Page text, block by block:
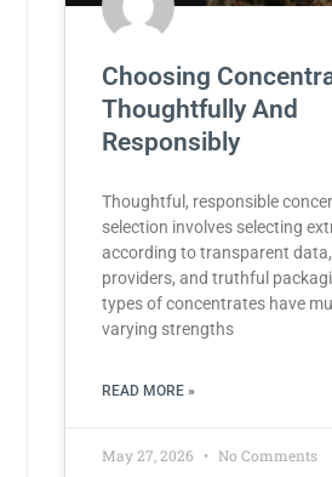
Choosing
Thoughtfully And
Responsibly
Thoughtful, responsible
selection involves selecting
according to transparent
providers, and truthful
types of concentrates have
varying strengths
READ MORE »
May 27, 2026 No Comments